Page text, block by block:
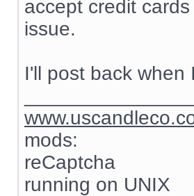
accept credit
issue.
I'll post back when
mods:
reCaptcha
running on UNIX